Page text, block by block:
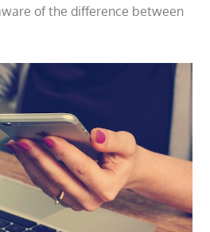
of the difference between